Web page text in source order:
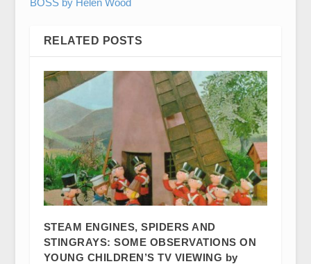
BOSS by Helen Wood
RELATED POSTS
STEAM ENGINES, SPIDERS AND
STINGRAYS: SOME OBSERVATIONS ON
YOUNG CHILDREN’S TV VIEWING by